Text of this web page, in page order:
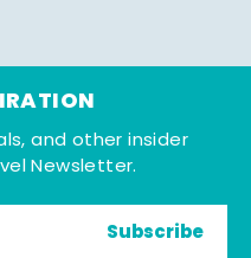
and other insider
Newsletter.
Subscribe